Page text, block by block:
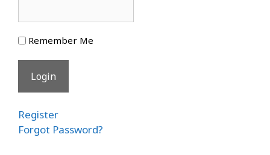
Remember Me
Register
Forgot Password?